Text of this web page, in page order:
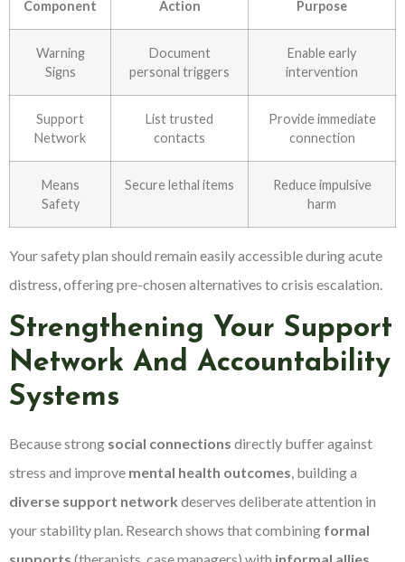
Component Action Purpose
Warning
Signs
Document
personal triggers
Enable early
intervention
Support
Network
List trusted
contacts
Provide immediate
connection
Means
Safety
Secure lethal items
Reduce impulsive
harm
Your safety plan should remain easily accessible during acute
distress, offering pre-chosen alternatives to crisis escalation.
Strengthening Your Support
Network And Accountability
Systems
Because strong social connections directly buffer against
stress and improve mental health outcomes, building a
diverse support network deserves deliberate attention in
your stability plan. Research shows that combining formal